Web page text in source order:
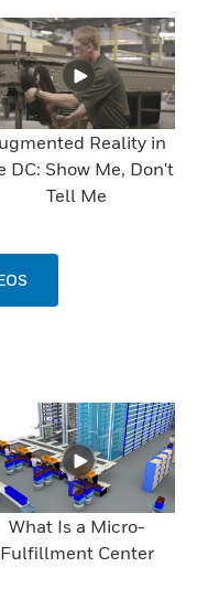
Reality in
DC: Show Me, Don't
Tell Me
What Is a Micro-
Fulfillment Center